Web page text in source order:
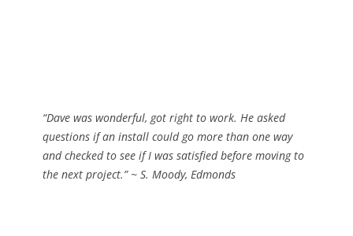
“Dave was wonderful, got right to work. He asked
questions if an install could go more than one way
and checked to see if I was satisfied before moving to
the next project.” ~ S. Moody, Edmonds